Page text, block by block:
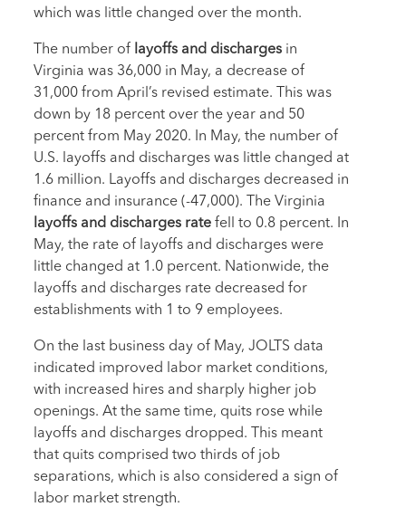
which was little changed over the month.
The number of layoffs and discharges in
Virginia was 36,000 in May, a decrease of
31,000 from April’s revised estimate. This was
down by 18 percent over the year and 50
percent from May 2020. In May, the number of
U.S. layoffs and discharges was little changed at
1.6 million. Layoffs and discharges decreased in
finance and insurance (-47,000). The Virginia
layoffs and discharges rate fell to 0.8 percent. In
May, the rate of layoffs and discharges were
little changed at 1.0 percent. Nationwide, the
layoffs and discharges rate decreased for
establishments with 1 to 9 employees.
On the last business day of May, JOLTS data
indicated improved labor market conditions,
with increased hires and sharply higher job
openings. At the same time, quits rose while
layoffs and discharges dropped. This meant
that quits comprised two thirds of job
separations, which is also considered a sign of
labor market strength.